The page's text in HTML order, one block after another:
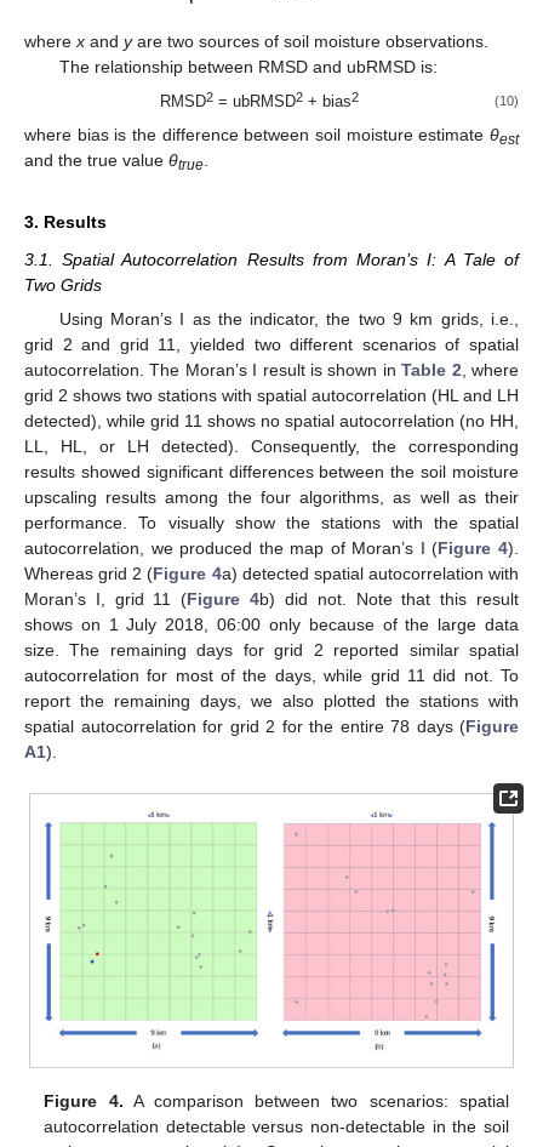
where x and yare two sources of soil moisture observations.
The relationship between RMSD and ubRMSD is:
RMSD2= ubRMSD2+ bias2 (10)
where bias is the difference between soil moisture estimate θest
and the true value θtrue
3. Results
3.1. Spatial Autocorrelation Results from Moran’s I: A Tale of
Two Grids
Using Moran’s I as the indicator, the two 9 km grids, i.e.,
grid 2 and grid 11, yielded two different scenarios of spatial
autocorrelation. The Moran’s I result is shown inTable 2, where
grid 2 shows two stations with spatial autocorrelation (HL and LH
detected), while grid 11 shows no spatial autocorrelation (no HH,
LL, HL, or LH detected). Consequently, the corresponding
results showed significant differences between the soil moisture
upscaling results among the four algorithms, as well as their
performance. To visually show the stations with the spatial
autocorrelation, we produced the map of Moran’s I (Figure 4).
Whereas grid 2 (Figure 4a) detected spatial autocorrelation with
Moran’s I, grid 11 (Figure 4b) did not. Note that this result
shows on 1 July 2018, 06:00 only because of the large data
size. The remaining days for grid 2 reported similar spatial
autocorrelation for most of the days, while grid 11 did not. To
report the remaining days, we also plotted the stations with
spatial autocorrelation for grid 2 for the entire 78 days (Figure
A1).
Figure 4. A comparison between two scenarios: spatial
autocorrelation detectable versus non-detectable in the soil